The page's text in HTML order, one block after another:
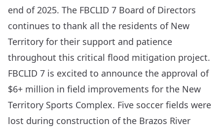
end of 2025. The FBCLID 7 Board of Directors
continues to thank all the residents of New
Territory for their support and patience
throughout this critical flood mitigation project.
FBCLID 7 is excited to announce the approval of
$6+ million in field improvements for the New
Territory Sports Complex. Five soccer fields were
lost during construction of the Brazos River